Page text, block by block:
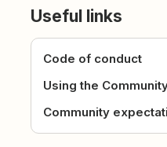
Useful links
Code of conduct
Using the
Community